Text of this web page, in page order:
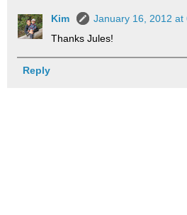
Kim
January 16, 2012 at
Thanks Jules!
Reply